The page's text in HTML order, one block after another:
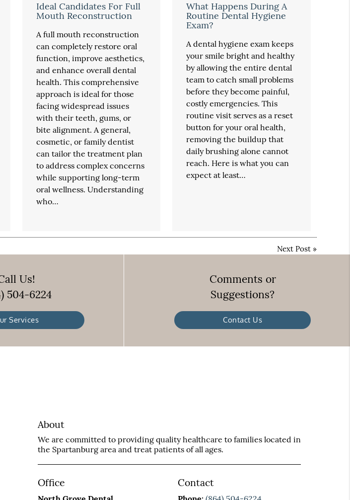
Ideal Candidates For Full
Mouth Reconstruction
A full mouth reconstruction
can completely restore oral
function, improve aesthetics,
and enhance overall dental
health. This comprehensive
approach is ideal for those
facing widespread issues
with their teeth, gums, or
bite alignment. A general,
cosmetic, or family dentist
can tailor the treatment plan
to address complex concerns
while supporting long-term
oral wellness. Understanding
who…
What Happens During A
Routine Dental Hygiene
Exam?
A dental hygiene exam keeps
your smile bright and healthy
by allowing the entire dental
team to catch small problems
before they become painful,
costly emergencies. This
routine visit serves as a reset
button for your oral health,
removing the buildup that
daily brushing alone cannot
reach. Here is what you can
expect at least…
Next Post»
Us!
504-6224
Services
Comments or
Suggestions?
Contact Us
About
We are committed to providing quality healthcare to families located in
the Spartanburg area and treat patients of all ages.
Office Contact